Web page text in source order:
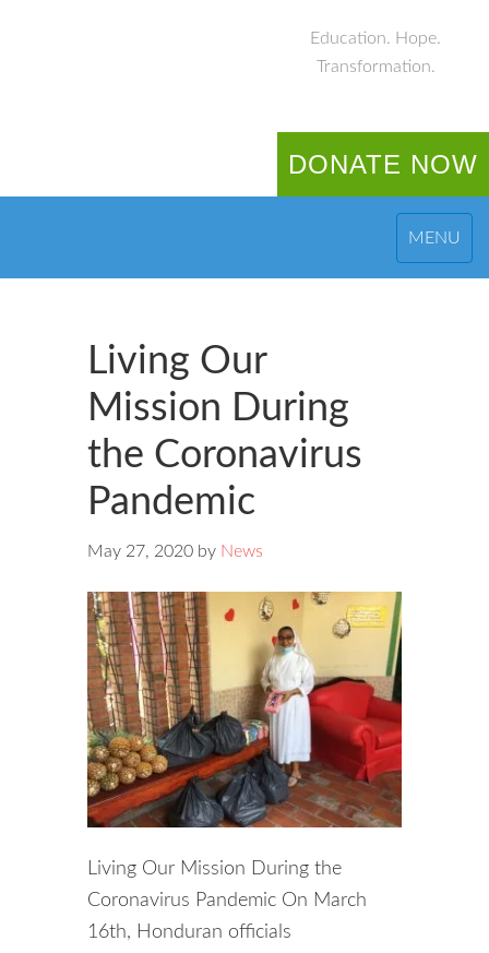
Education. Hope.
Transformation.
DONATE NOW
MENU
Living Our
Mission During
the Coronavirus
Pandemic
May 27, 2020 by News
Living Our Mission During the
Coronavirus Pandemic On March
16th, Honduran officials